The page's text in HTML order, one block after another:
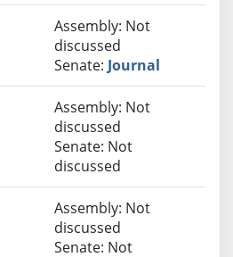
Assembly: Not
discussed
Senate: Journal
Assembly: Not
discussed
Senate: Not
discussed
Assembly: Not
discussed
Senate: Not